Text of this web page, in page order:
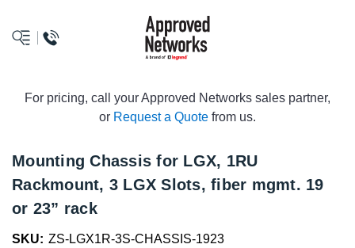
logo
For pricing, call your Approved Networks sales partner,
or Request a Quote from us.
Mounting Chassis for LGX, 1RU
Rackmount, 3 LGX Slots, fiber mgmt. 19
or 23” rack
SKU: ZS-LGX1R-3S-CHASSIS-1923